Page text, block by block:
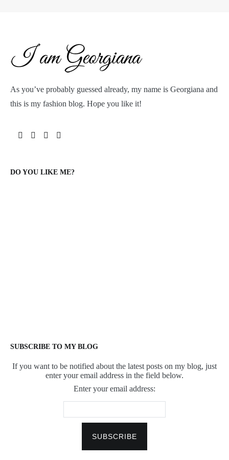
As you’ve probably guessed already, my name is Georgiana and
this is my fashion blog. Hope you like it!
DO YOU LIKE ME?
SUBSCRIBE TO MY BLOG
If you want to be notified about the latest posts on my blog, just
enter your email address in the field below.
Enter your email address: